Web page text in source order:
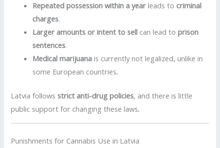
Repeated possession within a year leads to criminal
charges.
Larger amounts or intent to sell can lead toprison
sentences.
Medical marijuana is currently not legalized, unlike in
some European countries.
Latvia followsstrict anti-drug policies, and there is little
public support for changing these laws.
Punishments for Cannabis Use in Latvia